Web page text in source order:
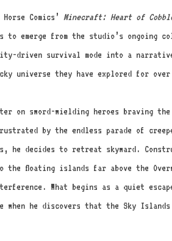
Comics’ Minecraft: Heart of
emerge from the studio’s ongoing
driven survival mode into a
universe they have explored for over
on sword-wielding heroes braving the
by the endless parade of
he decides to retreat skyward.
floating islands far above the
What begins as a quiet
he discovers that the Sky Islands